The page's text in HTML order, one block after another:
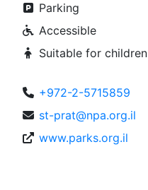
Parking
Accessible
Suitable for children
+972-2-5715859
st-prat@npa.org.il
www.parks.org.il